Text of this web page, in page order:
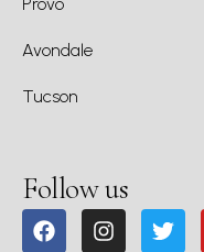
Avondale
Tucson
Follow us